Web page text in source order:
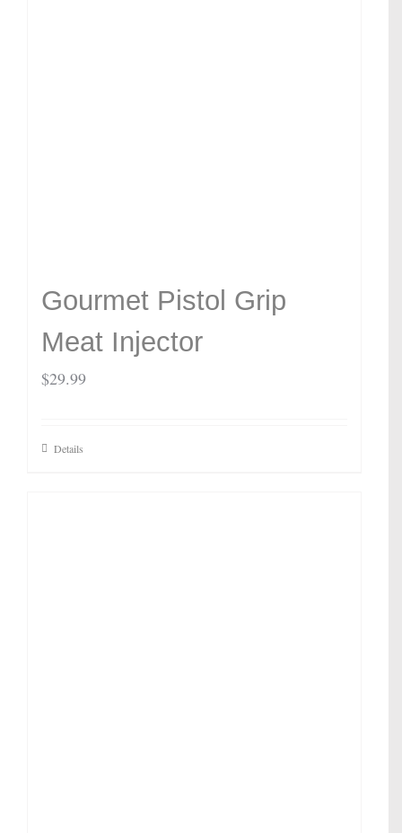
Gourmet Pistol Grip
Meat Injector
$29.99
Details